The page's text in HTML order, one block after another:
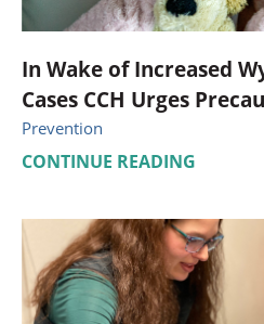
In Wake of Increased
Cases CCH Urges
Prevention
CONTINUE READING